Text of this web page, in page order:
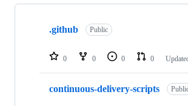
Showing
repositories
.github Public
0 0 0 0
continuous-delivery-scripts